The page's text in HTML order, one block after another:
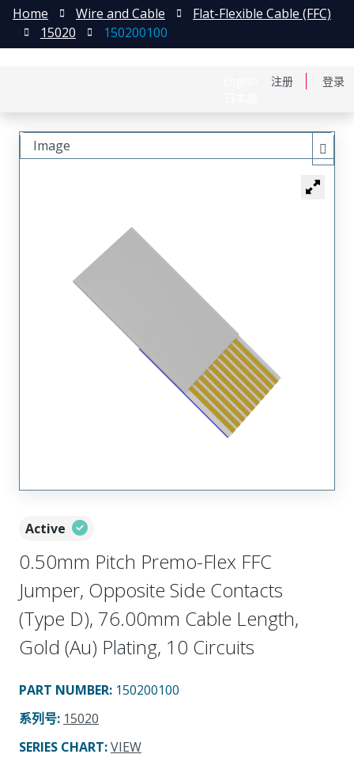
注册 登录
Home Wire and Cable
Flat-Flexible Cable (FFC)
15020
150200100
Active
0.50mm Pitch Premo-Flex FFC
Jumper, Opposite Side Contacts
(Type D), 76.00mm Cable Length,
Gold (Au) Plating, 10 Circuits
PART NUMBER: 150200100
系列号: 15020
SERIES CHART:VIEW
Image